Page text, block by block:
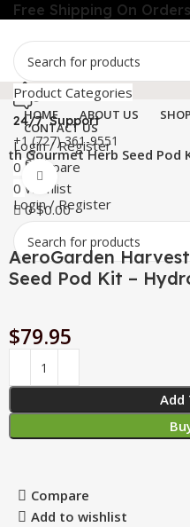
Free Shipping On
24/7 Support
+1 (727) 361-9551
Menu
Login / Register
Product Categories
HOME ABOUT US SHOP
CONTACT US
Login / Register
0 Compare
0 Wishlist
0$0.00
Gourmet Herb Seed Pod
Click to enlarge
AeroGarden
Seed Pod Kit –
$79.95
Add
Compare
Add to wishlist